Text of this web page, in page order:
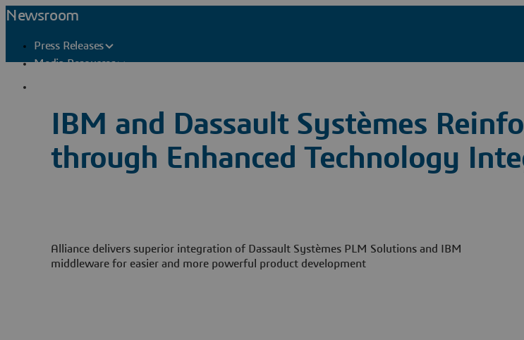
Newsroom
Press Releases
Media Resources
IBM and Dassault Systèmes
through Enhanced Technology
Alliance delivers superior integration of Dassault Systèmes PLM Solutions and IBM
middleware for easier and more powerful product development